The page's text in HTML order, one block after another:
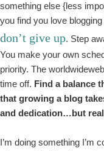
something else {less
you find you love
don’t give up. Step
You make your own
priority. The
time off. Find a balance
that growing a blog
and dedication…but
I’m doing something I’m